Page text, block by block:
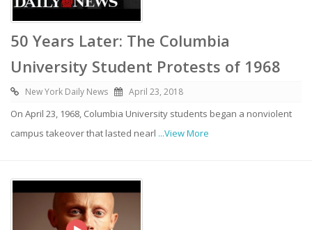
50 Years Later: The Columbia
University Student Protests of 1968
New York Daily News April 23, 2018
On April 23, 1968, Columbia University students began a nonviolent
campus takeover that lasted nearl ...View More